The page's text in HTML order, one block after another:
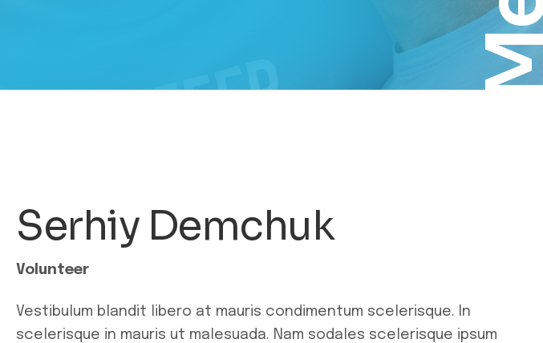
Serhiy Demchuk
Volunteer
Vestibulum blandit libero at mauris condimentum scelerisque. In
scelerisque in mauris ut malesuada. Nam sodales scelerisque ipsum